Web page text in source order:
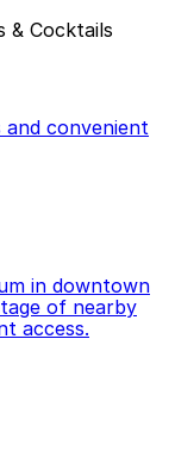
from $1.00.
to compare
your plans
& Cocktails
convenient
in downtown
of nearby
access.